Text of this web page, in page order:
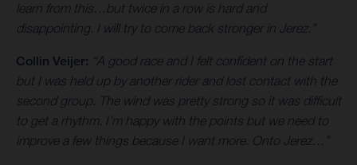
learn from this…but twice in a row is hard and
disappointing. I will try to come back stronger in Jerez.”
Collin Veijer: “A good race and I felt confident on the start
but I was held up by another rider and lost contact with the
second group. The wind was pretty strong so it was difficult
to get a rhythm. I’m happy with the points but we need to
improve a few things because I want more. Onto Jerez…”